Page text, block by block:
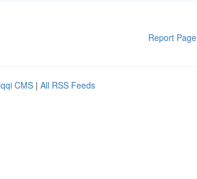
Report Page
CMS | All RSS Feeds